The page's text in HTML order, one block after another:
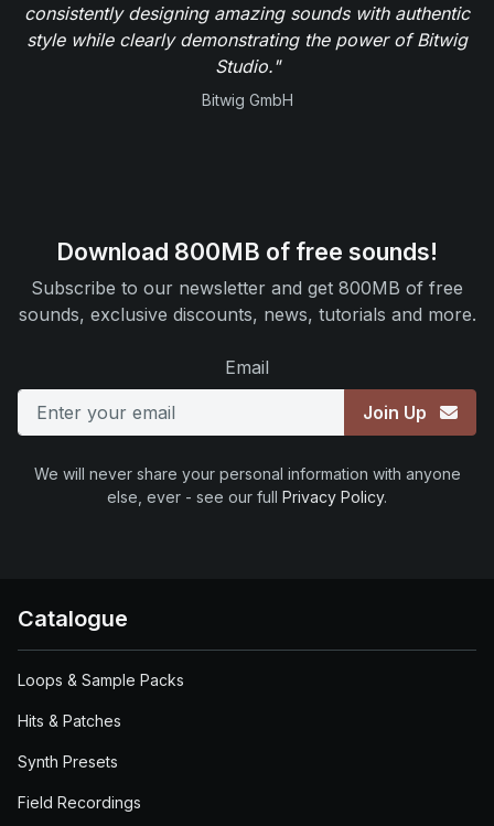
consistently designing amazing sounds with authentic
style while clearly demonstrating the power of Bitwig
Studio."
Bitwig GmbH
Download 800MB of free sounds!
Subscribe to our newsletter and get 800MB of free
sounds, exclusive discounts, news, tutorials and more.
Email
Join Up
We will never share your personal information with anyone
else, ever - see our full Privacy Policy.
Catalogue
Loops & Sample Packs
Hits & Patches
Synth Presets
Field Recordings